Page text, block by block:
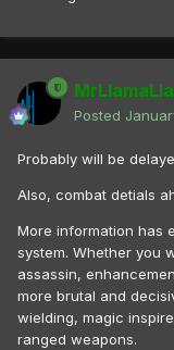
Posted
Probably will be
Also, combat detials
More information has
system. Whether you
assassin,
more brutal and
wielding, magic
ranged weapons.